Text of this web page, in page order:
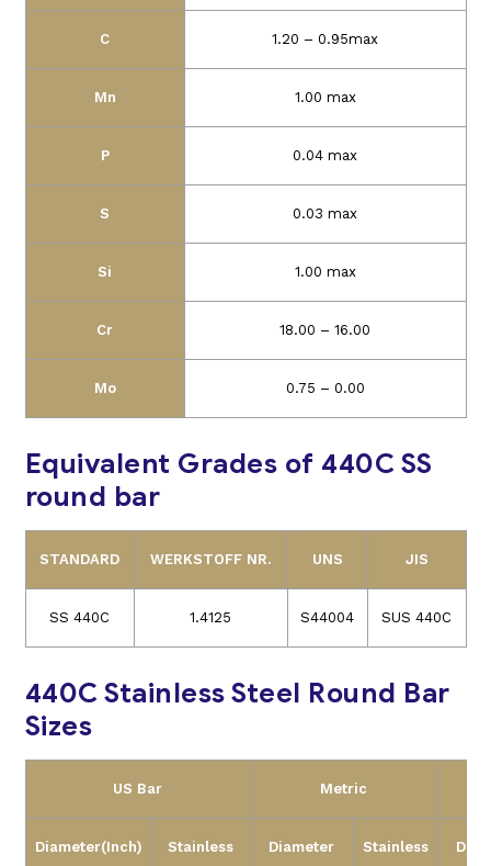
C 1.20 – 0.95max
Mn 1.00 max
P 0.04 max
S 0.03 max
Si 1.00 max
Cr 18.00 – 16.00
Mo 0.75 – 0.00
Equivalent Grades of 440C SS
round bar
STANDARD WERKSTOFF NR. UNS JIS
SS 440C 1.4125 S44004 SUS 440C
440C Stainless Steel Round Bar
Sizes
US Bar Metric
Diameter(Inch)
Stainless
Diameter
Stainless